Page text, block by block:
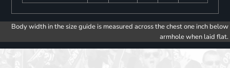
Body width in the size guide is measured across the chest one inch below
armhole when laid flat.